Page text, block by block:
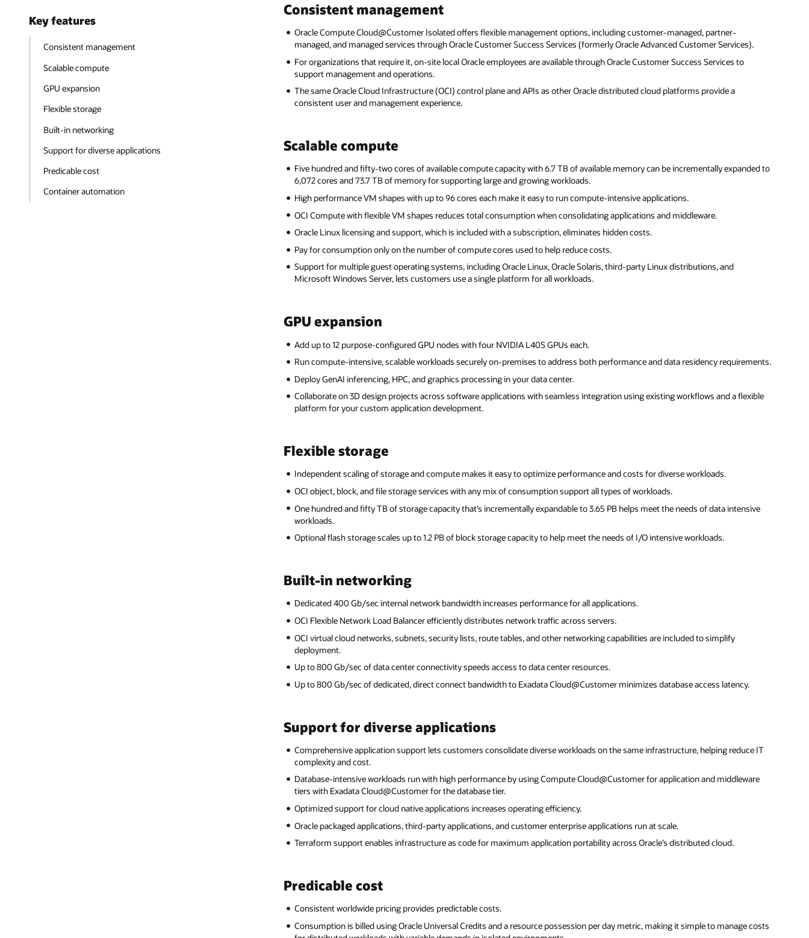
Key features
Consistent management
Scalable compute
GPU expansion
Flexible storage
Built-in networking
Support for diverse applications
Predicable cost
Container automation
Consistent management
Oracle Compute Cloud@Customer Isolated offers flexible management options, including customer-managed, partner-
managed, and managed services through Oracle Customer Success Services (formerly Oracle Advanced Customer Services).
For organizations that require it, on-site local Oracle employees are available through Oracle Customer Success Services to
support management and operations.
The same Oracle Cloud Infrastructure (OCI) control plane and APIs as other Oracle distributed cloud platforms provide a
consistent user and management experience.
Scalable compute
Five hundred and fifty-two cores of available compute capacity with 6.7 TB of available memory can be incrementally expanded to
6,072 cores and 73.7 TB of memory for supporting large and growing workloads.
High performance VM shapes with up to 96 cores each make it easy to run compute-intensive applications.
OCI Compute with flexible VM shapes reduces total consumption when consolidating applications and middleware.
Oracle Linux licensing and support, which is included with a subscription, eliminates hidden costs.
Pay for consumption only on the number of compute cores used to help reduce costs.
Support for multiple guest operating systems, including Oracle Linux, Oracle Solaris, third-party Linux distributions, and
Microsoft Windows Server, lets customers use a single platform for all workloads.
GPU expansion
Add up to 12 purpose-configured GPU nodes with four NVIDIA L40S GPUs each.
Run compute-intensive, scalable workloads securely on-premises to address both performance and data residency requirements.
Deploy GenAI inferencing, HPC, and graphics processing in your data center.
Collaborate on 3D design projects across software applications with seamless integration using existing workflows and a flexible
platform for your custom application development.
Flexible storage
Independent scaling of storage and compute makes it easy to optimize performance and costs for diverse workloads.
OCI object, block, and file storage services with any mix of consumption support all types of workloads.
One hundred and fifty TB of storage capacity that’s incrementally expandable to 3.65 PB helps meet the needs of data intensive
workloads.
Optional flash storage scales up to 1.2 PB of block storage capacity to help meet the needs of I/O intensive workloads.
Built-in networking
Dedicated 400 Gb/sec internal network bandwidth increases performance for all applications.
OCI Flexible Network Load Balancer efficiently distributes network traffic across servers.
OCI virtual cloud networks, subnets, security lists, route tables, and other networking capabilities are included to simplify
deployment.
Up to 800 Gb/sec of data center connectivity speeds access to data center resources.
Up to 800 Gb/sec of dedicated, direct connect bandwidth to Exadata Cloud@Customer minimizes database access latency.
Support for diverse applications
Comprehensive application support lets customers consolidate diverse workloads on the same infrastructure, helping reduce IT
complexity and cost.
Database-intensive workloads run with high performance by using Compute Cloud@Customer for application and middleware
tiers with Exadata Cloud@Customer for the database tier.
Optimized support for cloud native applications increases operating efficiency.
Oracle packaged applications, third-party applications, and customer enterprise applications run at scale.
Terraform support enables infrastructure as code for maximum application portability across Oracle’s distributed cloud.
Predicable cost
Consistent worldwide pricing provides predictable costs.
Consumption is billed using Oracle Universal Credits and a resource possession per day metric, making it simple to manage costs